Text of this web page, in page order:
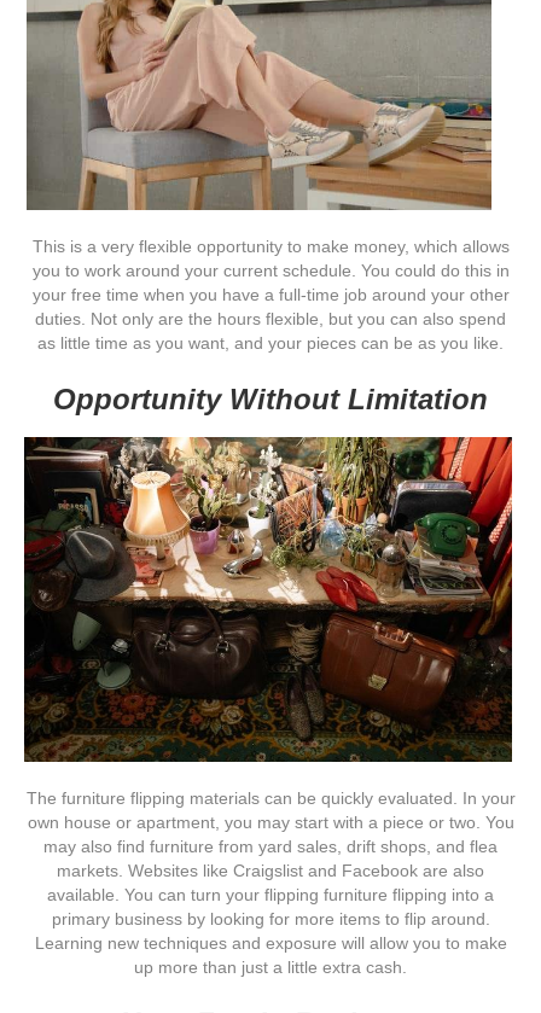
This is a very flexible opportunity to make money, which allows
you to work around your current schedule. You could do this in
your free time when you have a full-time job around your other
duties. Not only are the hours flexible, but you can also spend
as little time as you want, and your pieces can be as you like.
Opportunity Without Limitation
The furniture flipping materials can be quickly evaluated. In your
own house or apartment, you may start with a piece or two. You
may also find furniture from yard sales, drift shops, and flea
markets. Websites like Craigslist and Facebook are also
available. You can turn your flipping furniture flipping into a
primary business by looking for more items to flip around.
Learning new techniques and exposure will allow you to make
up more than just a little extra cash.